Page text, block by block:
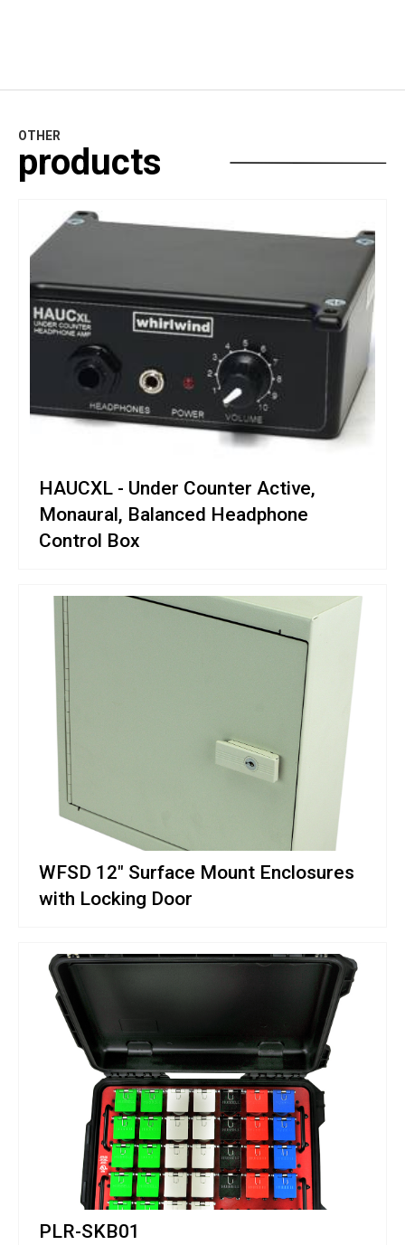
OTHER
products
HAUCXL - Under Counter Active,
Monaural, Balanced Headphone
Control Box
WFSD 12" Surface Mount Enclosures
with Locking Door
PLR-SKB01